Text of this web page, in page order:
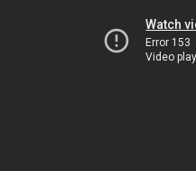
Watch
Error 153
Video